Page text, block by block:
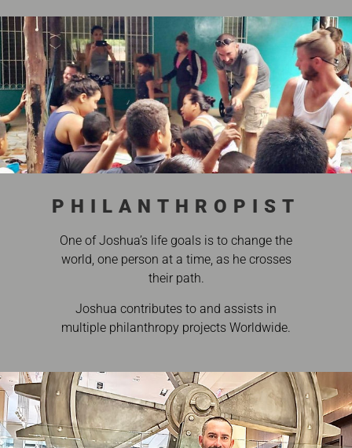
PHILANTHROPIST
One of Joshua’s life goals is to change the
world, one person at a time, as he crosses
their path.
Joshua contributes to and assists in
multiple philanthropy projects Worldwide.